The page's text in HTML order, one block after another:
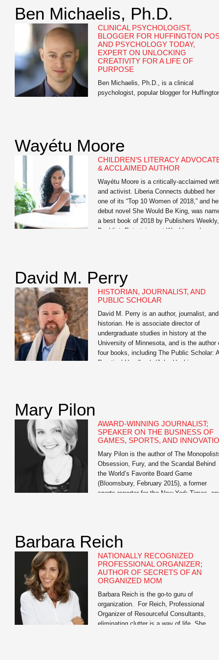
Ben Michaelis, Ph.D.
CLINICAL PSYCHOLOGIST,
BLOGGER FOR HUFFINGTON
AND PSYCHOLOGY TODAY,
EXPERT ON UNLOCKING
CREATIVITY FOR A LIFE OF
PURPOSE
Ben Michaelis, Ph.D., is a clinical
psychologist, popular blogger for
York Times best-selling authors,
artists, entrepreneurs, business
professionals, and students to help them
realize […]
Wayétu Moore
CHILDREN’S LITERACY
& ACCLAIMED AUTHOR
Wayétu Moore is a critically-acclaimed
and activist. Liberia Connects dubbed her
one of its “Top 10 Women of 2018,” and
debut novel She Would Be King, was
a best book of 2018 by Publishers Weekly,
Booklist, Entertainment Weekly, and
David M. Perry
HISTORIAN, JOURNALIST, AND
PUBLIC SCHOLAR
David M. Perry is an author, journalist, and
historian. He is associate director of
undergraduate studies in history at the
University of Minnesota, and is the author
four books, including The Public Scholar: A
Practical Handbook (John Hopkins
Mary Pilon
AWARD-WINNING JOURNALIST;
SPEAKER ON THE BUSINESS OF
GAMES, SPORTS, AND
Mary Pilon is the author of The
Obsession, Fury, and the Scandal Behind
the World’s Favorite Board Game
(Bloomsbury, February 2015), a former
sports reporter for the New York Times,
Barbara Reich
NATIONALLY RECOGNIZED
PROFESSIONAL ORGANIZER;
AUTHOR OF SECRETS OF AN
ORGANIZED MOM
Barbara Reich is the go-to guru of
organization. For Reich, Professional
Organizer of Resourceful Consultants,
eliminating clutter is a way of life. She